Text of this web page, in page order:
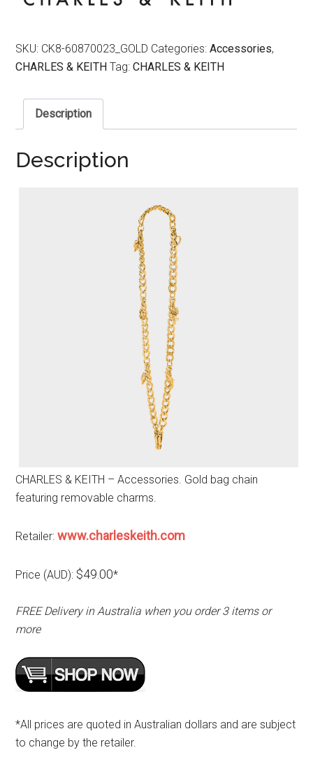
SKU: CK8-60870023_GOLD Categories:Accessories,
CHARLES & KEITH Tag:CHARLES & KEITH
Description
Description
CHARLES & KEITH – Accessories. Gold bag chain
featuring removable charms.
Retailer:www.charleskeith.com
Price (AUD): $49.00*
FREE Delivery in Australia when you order 3 items or
more
*All prices are quoted in Australian dollars and are subject
to change by the retailer.